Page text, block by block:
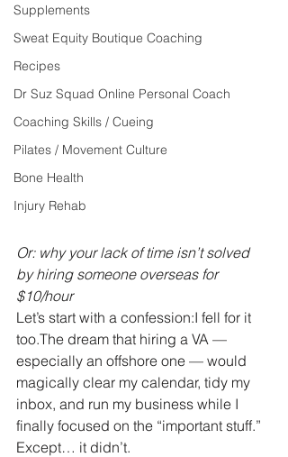
Supplements
Sweat Equity Boutique Coaching
Recipes
Dr Suz Squad Online Personal Coach
Coaching Skills / Cueing
Pilates / Movement Culture
Bone Health
Injury Rehab
Or: why your lack of time isn’t solved
by hiring someone overseas for
$10/hour
Let’s start with a confession:I fell for it
too.The dream that hiring a VA —
especially an offshore one — would
magically clear my calendar, tidy my
inbox, and run my business while I
finally focused on the “important stuff.”
Except… it didn’t.